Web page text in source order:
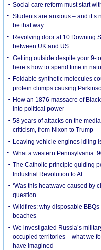
Social care reform must start
Students are anxious – and
be that way
Revolving door at 10 Downing
between UK and US
Getting outside despite your 9-
here’s how to spend time in
Foldable synthetic molecules
protein clumps causing
How an 1876 massacre of
into political power
58 years of attacks on the
criticism, from Nixon to Trump
Leaving vehicle engines idling
What a western Pennsylvania
The Catholic principle guiding
Industrial Revolution to AI
‘Was this heatwave caused by
question
Wildfires: why disposable
beaches
We investigated Russia’s
occupied territories – what we
have imagined